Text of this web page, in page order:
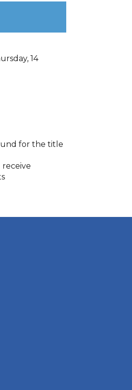
14
for the title